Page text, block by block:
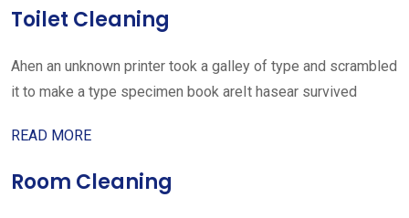
Toilet Cleaning
Ahen an unknown printer took a galley of type and scrambled
it to make a type specimen book areIt hasear survived
READ MORE
Room Cleaning